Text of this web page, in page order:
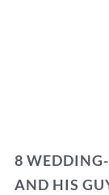
8
AND HIS